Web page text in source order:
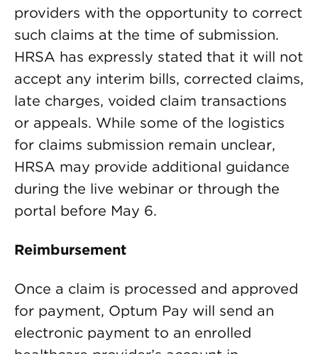
providers with the opportunity to correct
such claims at the time of submission.
HRSA has expressly stated that it will not
accept any interim bills, corrected claims,
late charges, voided claim transactions
or appeals. While some of the logistics
for claims submission remain unclear,
HRSA may provide additional guidance
during the live webinar or through the
portal before May 6.
Reimbursement
Once a claim is processed and approved
for payment, Optum Pay will send an
electronic payment to an enrolled